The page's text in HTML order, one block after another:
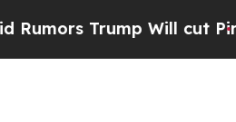
Trump Will cut Pirro